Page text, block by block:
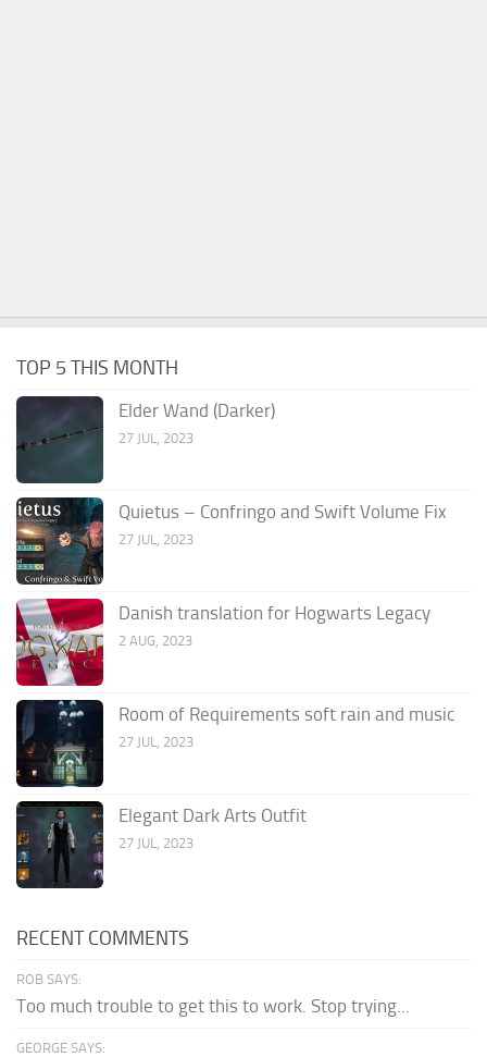
TOP 5 THIS MONTH
Elder Wand (Darker)
27 JUL, 2023
Quietus – Confringo and Swift Volume Fix
27 JUL, 2023
Danish translation for Hogwarts Legacy
2 AUG, 2023
Room of Requirements soft rain and music
27 JUL, 2023
Elegant Dark Arts Outfit
27 JUL, 2023
RECENT COMMENTS
ROB SAYS:
Too much trouble to get this to work. Stop trying...
GEORGE SAYS: